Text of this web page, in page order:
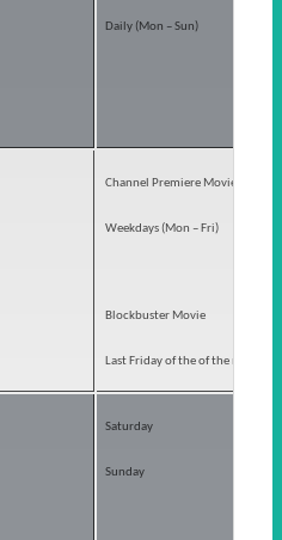
Daily (Mon – Sun)
Channel Premiere Movies
Weekdays (Mon – Fri)
Blockbuster Movie
Last Friday of the of the month
Saturday
Sunday